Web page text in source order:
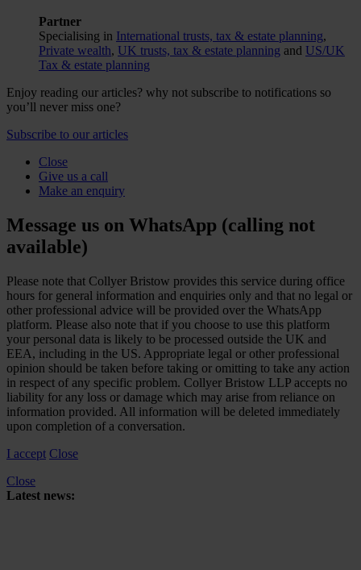
Partner
Specialising in International trusts, tax & estate planning,
Private wealth, UK trusts, tax & estate planning and US/UK
Tax & estate planning
Enjoy reading our articles? why not subscribe to notifications so
you’ll never miss one?
Subscribe to our articles
Close
Give us a call
Make an enquiry
Message us on WhatsApp (calling not
available)
Please note that Collyer Bristow provides this service during office
hours for general information and enquiries only and that no legal or
other professional advice will be provided over the WhatsApp
platform. Please also note that if you choose to use this platform
your personal data is likely to be processed outside the UK and
EEA, including in the US. Appropriate legal or other professional
opinion should be taken before taking or omitting to take any action
in respect of any specific problem. Collyer Bristow LLP accepts no
liability for any loss or damage which may arise from reliance on
information provided. All information will be deleted immediately
upon completion of a conversation.
I accept Close
Close
Latest news: